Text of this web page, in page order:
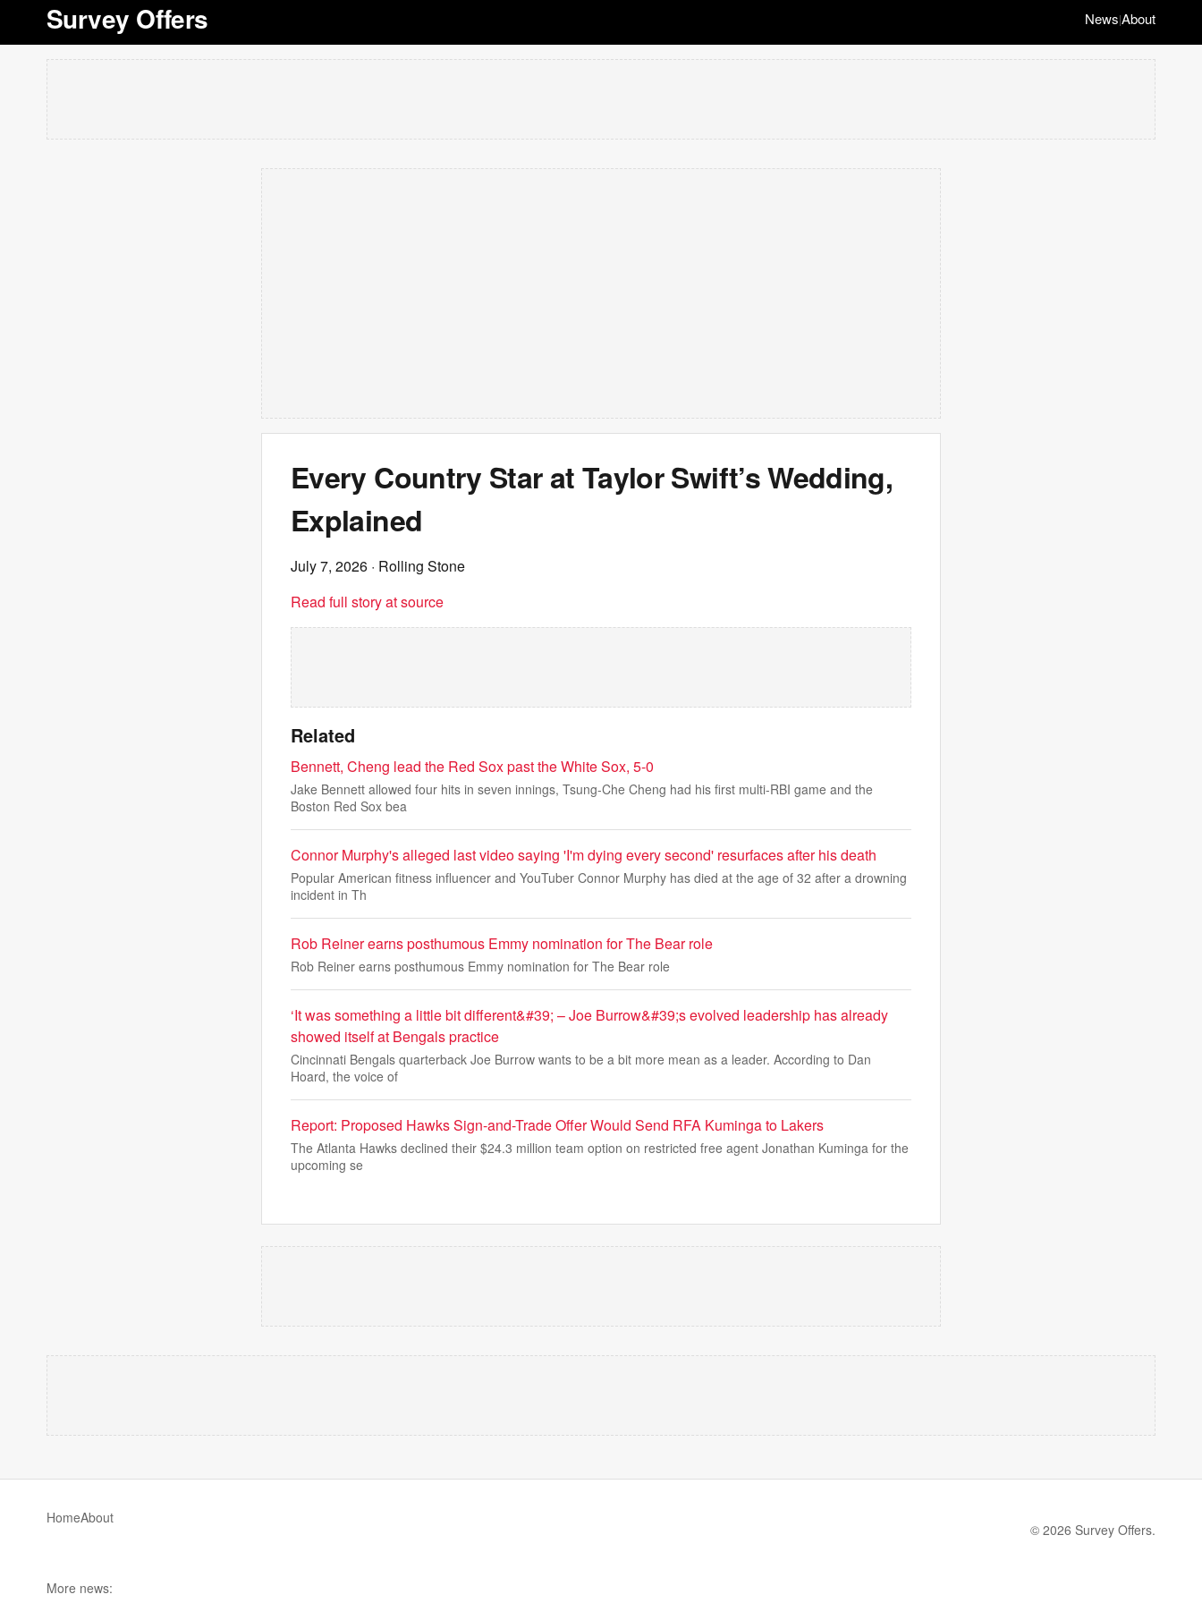
Survey Offers News|About
Every Country Star at Taylor Swift’s Wedding,
Explained
July 7, 2026 · Rolling Stone
Read full story at source
Related
Bennett, Cheng lead the Red Sox past the White Sox, 5-0
Jake Bennett allowed four hits in seven innings, Tsung-Che Cheng had his first multi-RBI game and the
Boston Red Sox bea
Connor Murphy's alleged last video saying 'I'm dying every second' resurfaces after his death
Popular American fitness influencer and YouTuber Connor Murphy has died at the age of 32 after a drowning
incident in Th
Rob Reiner earns posthumous Emmy nomination for The Bear role
Rob Reiner earns posthumous Emmy nomination for The Bear role
‘It was something a little bit different&#39; – Joe Burrow&#39;s evolved leadership has already
showed itself at Bengals practice
Cincinnati Bengals quarterback Joe Burrow wants to be a bit more mean as a leader. According to Dan
Hoard, the voice of
Report: Proposed Hawks Sign-and-Trade Offer Would Send RFA Kuminga to Lakers
The Atlanta Hawks declined their $24.3 million team option on restricted free agent Jonathan Kuminga for the
upcoming se
HomeAbout
© 2026 Survey Offers.
More news: